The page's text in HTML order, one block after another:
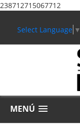
238712715067712
Select Language ▼
MENÚ